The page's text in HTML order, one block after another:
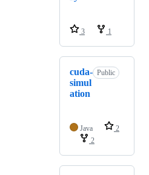
3 1
cuda-
simul
ation
Public
Java
2
2